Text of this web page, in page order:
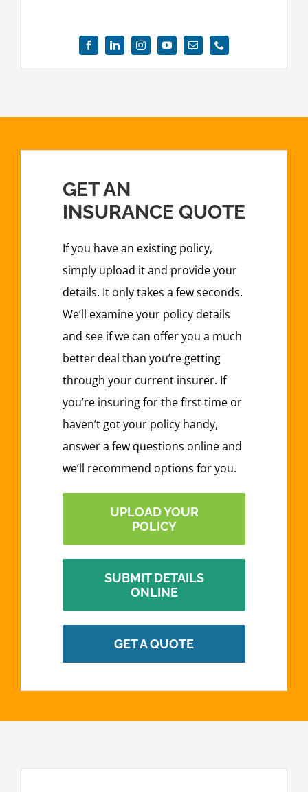
GET AN
INSURANCE QUOTE
If you have an existing policy,
simply upload it and provide your
details. It only takes a few seconds.
We’ll examine your policy details
and see if we can offer you a much
better deal than you’re getting
through your current insurer. If
you’re insuring for the first time or
haven’t got your policy handy,
answer a few questions online and
we’ll recommend options for you.
UPLOAD YOUR
POLICY
SUBMIT DETAILS
ONLINE
GET A QUOTE